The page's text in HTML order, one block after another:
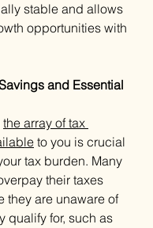
stable and allows
opportunities with
and Essential
the array of tax
to you is crucial
tax burden. Many
their taxes
they are unaware of
qualify for, such as